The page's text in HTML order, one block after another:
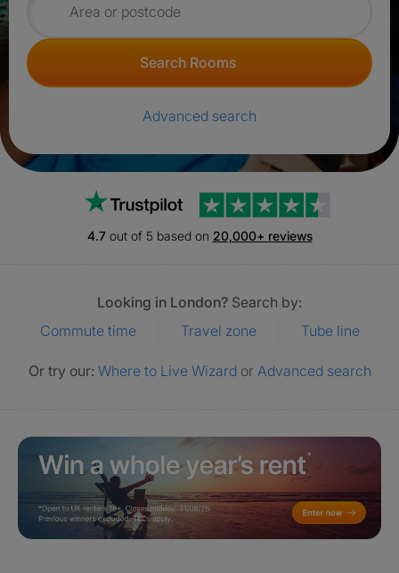
Search for rooms
Search Rooms
Advanced search
4.7out of 5 based on 20,000+ reviews
Looking in London? Search by:
Commute time
Travel zone Tube line
Or try our: Where to Live Wizard or Advanced search